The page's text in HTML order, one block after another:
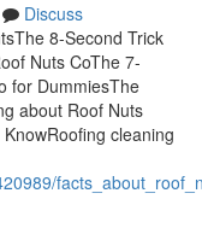
Discuss
8-Second Trick
Nuts CoThe 7-
for DummiesThe
about Roof Nuts
cleaning